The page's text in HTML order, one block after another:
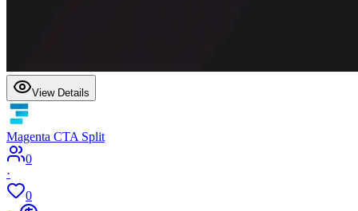
View Details
Magenta CTA Split
0
·
0